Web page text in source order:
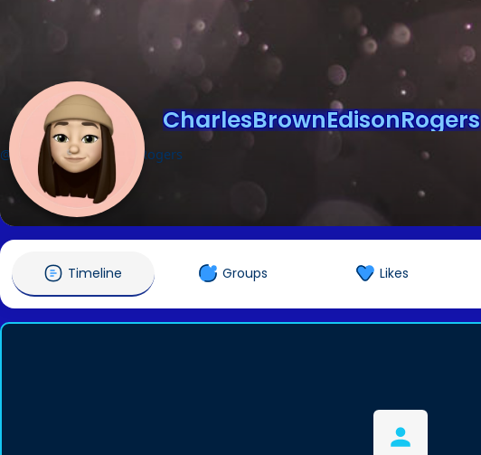
CharlesBrownEdisonRogers
@CharlesBrownEdisonRogers
Timeline Groups Likes